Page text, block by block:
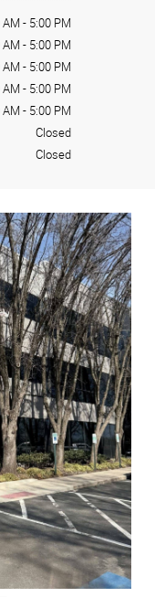
- 5:00 PM
- 5:00 PM
- 5:00 PM
- 5:00 PM
- 5:00 PM
Closed
Closed